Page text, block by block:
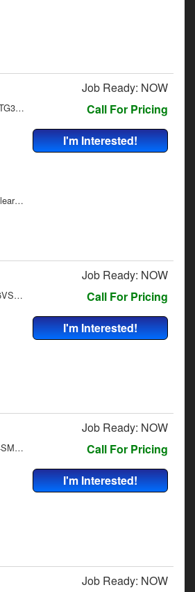
Job Ready: NOW
3C7WRLAL0TG303194
Flame Red Clearcoat
Call For Pricing
I'm Interested!
Job Ready: NOW
1HTEUMML6VS840370
Call For Pricing
I'm Interested!
Job Ready: NOW
2NPKHM6X4SM708926
Call For Pricing
I'm Interested!
Job Ready: NOW